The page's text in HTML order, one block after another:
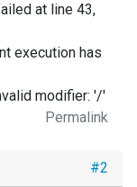
at line 43,
execution has
modifier: '/'
Permalink
#2